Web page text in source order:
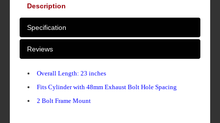
Description
Specification
Reviews
Overall Length: 23 inches
Fits Cylinder with 48mm Exhaust Bolt Hole Spacing
2 Bolt Frame Mount